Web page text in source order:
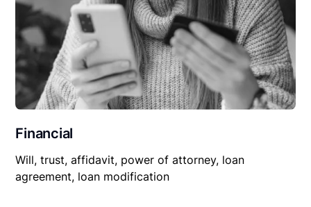
Financial
Will, trust, affidavit, power of attorney, loan
agreement, loan modification